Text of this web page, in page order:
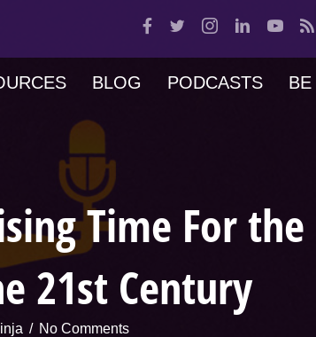
BLOG PODCASTS BE
Time For
21st Century
/ No Comments